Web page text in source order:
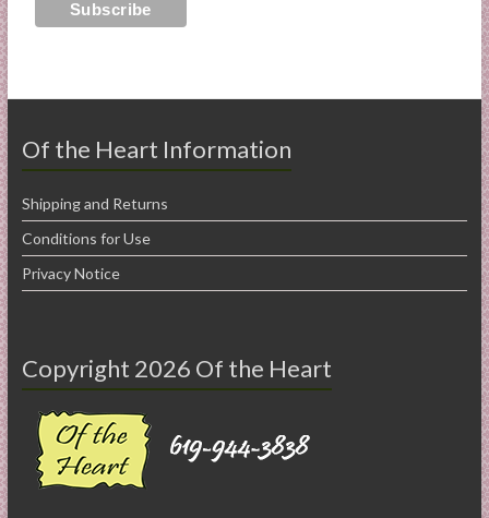
Of the Heart Information
Shipping and Returns
Conditions for Use
Privacy Notice
Copyright 2026 Of the Heart